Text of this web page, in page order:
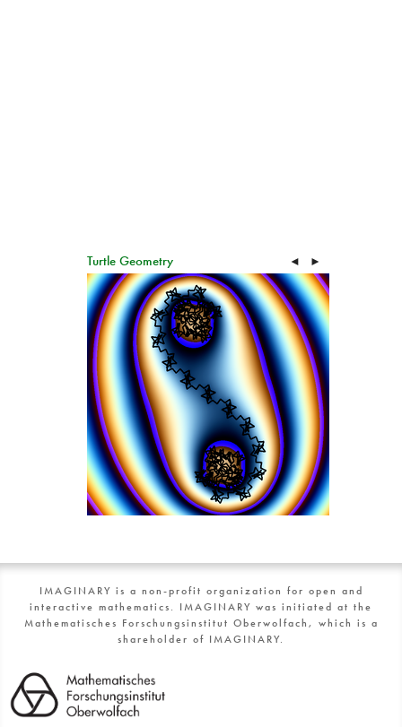
Turtle Geometry ◄ ►
IMAGINARY is a non-profit organization for open and
interactive mathematics. IMAGINARY was initiated at the
Mathematisches Forschungsinstitut Oberwolfach, which is a
shareholder of IMAGINARY.